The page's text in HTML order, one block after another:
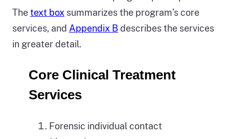
Thetext box summarizes the program’s core
services, and Appendix B describes the services
in greater detail.
Core Clinical Treatment
Services
Forensic individual contact